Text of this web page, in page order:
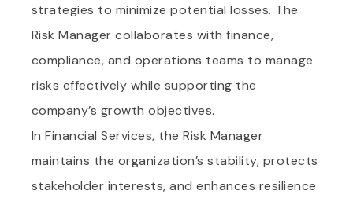
strategies to minimize potential losses. The
Risk Manager collaborates with finance,
compliance, and operations teams to manage
risks effectively while supporting the
company’s growth objectives.
In Financial Services, the Risk Manager
maintains the organization’s stability, protects
stakeholder interests, and enhances resilience